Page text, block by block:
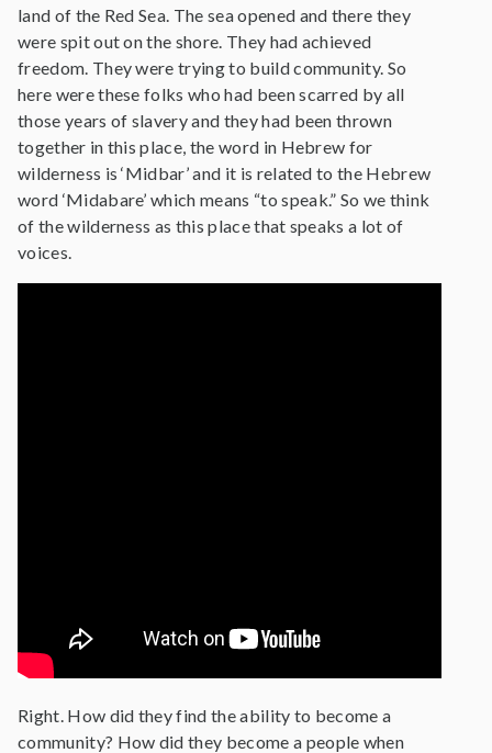
land of the Red Sea. The sea opened and there they
were spit out on the shore. They had achieved
freedom. They were trying to build community. So
here were these folks who had been scarred by all
those years of slavery and they had been thrown
together in this place, the word in Hebrew for
wilderness is ‘Midbar’ and it is related to the Hebrew
word ‘Midabare’ which means “to speak.” So we think
of the wilderness as this place that speaks a lot of
voices.
Right. How did they find the ability to become a
community? How did they become a people when